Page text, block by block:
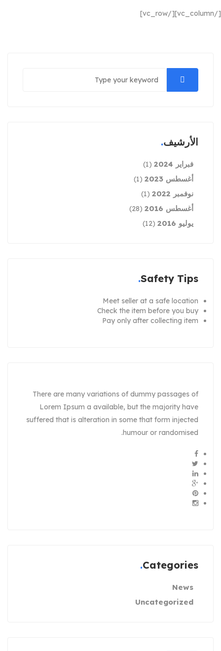
[/vc_column][/vc_row]
الأرشيف
فبراير 2024 (1)
أغسطس 2023 (1)
نوفمبر 2022 (1)
أغسطس 2016 (28)
يوليو 2016 (12)
Safety Tips
Meet seller at a safe location
Check the item before you buy
Pay only after collecting item
There are many variations of dummy passages of
Lorem Ipsum a available, but the majority have
suffered that is alteration in some that form injected
humour or randomised.
Categories
News
Uncategorized